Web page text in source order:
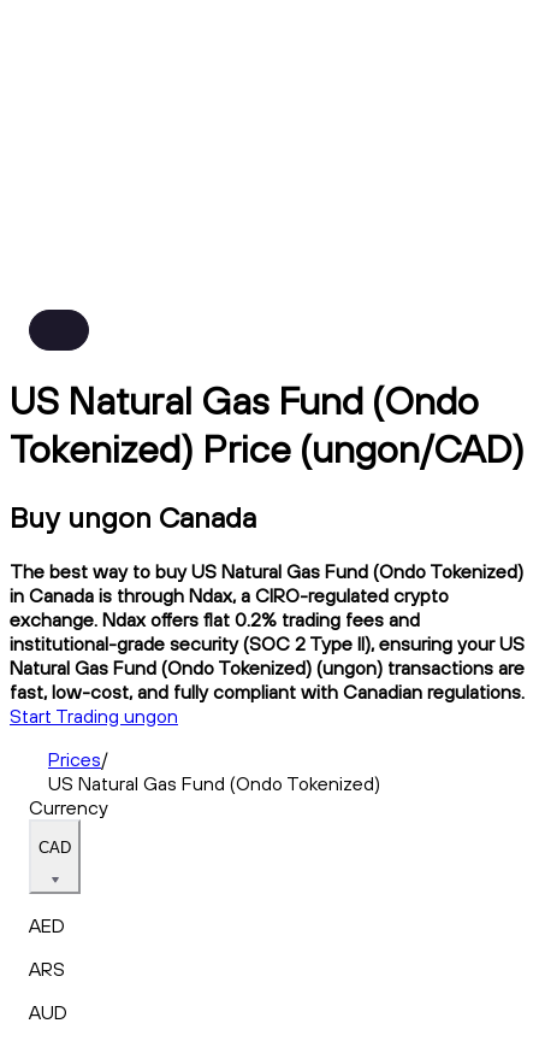
US Natural Gas Fund (Ondo
Tokenized) Price (ungon/CAD)
Buy ungon Canada
The best way to buy US Natural Gas Fund (Ondo Tokenized)
in Canada is through Ndax, a CIRO-regulated crypto
exchange. Ndax offers flat 0.2% trading fees and
institutional-grade security (SOC 2 Type II), ensuring your US
Natural Gas Fund (Ondo Tokenized) (ungon) transactions are
fast, low-cost, and fully compliant with Canadian regulations.
Start Trading ungon
Prices/
US Natural Gas Fund (Ondo Tokenized)
Currency
CAD
AED
ARS
AUD